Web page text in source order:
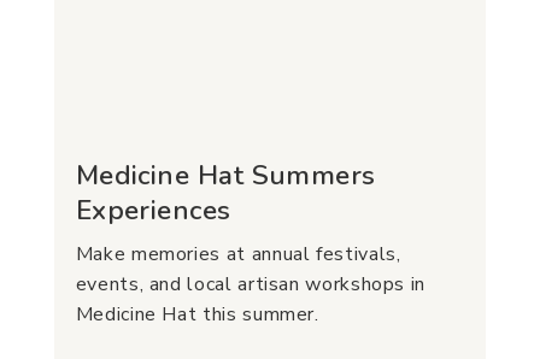
Medicine Hat Summers
Experiences
Make memories at annual festivals,
events, and local artisan workshops in
Medicine Hat this summer.